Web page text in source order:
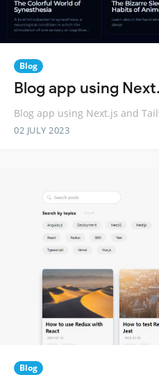
Blog
Blog app using
Blog app using Next.js and
02 JULY 2023
Blog